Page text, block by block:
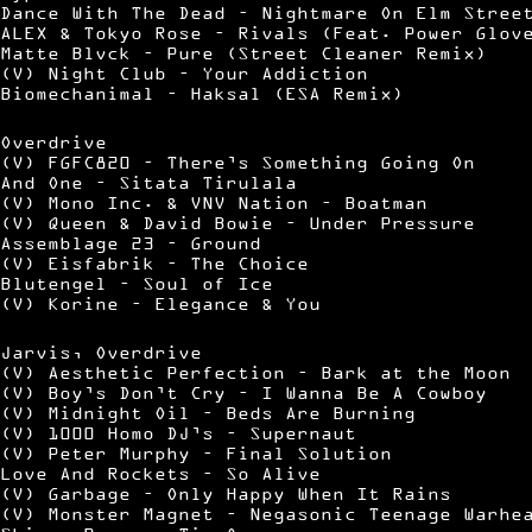
Dance With The Dead – Nightmare On Elm Street
ALEX & Tokyo Rose – Rivals (Feat. Power
Matte Blvck – Pure (Street Cleaner Remix)
(V) Night Club – Your Addiction
Biomechanimal – Haksal (ESA Remix)
Overdrive
(V) FGFC820 – There’s Something Going On
And One – Sitata Tirulala
(V) Mono Inc. & VNV Nation – Boatman
(V) Queen & David Bowie – Under Pressure
Assemblage 23 – Ground
(V) Eisfabrik – The Choice
Blutengel – Soul of Ice
(V) Korine – Elegance & You
Jarvis, Overdrive
(V) Aesthetic Perfection – Bark at the Moon
(V) Boy’s Don’t Cry – I Wanna Be A Cowboy
(V) Midnight Oil – Beds Are Burning
(V) 1000 Homo DJ’s – Supernaut
(V) Peter Murphy – Final Solution
Love And Rockets – So Alive
(V) Garbage – Only Happy When It Rains
(V) Monster Magnet – Negasonic Teenage